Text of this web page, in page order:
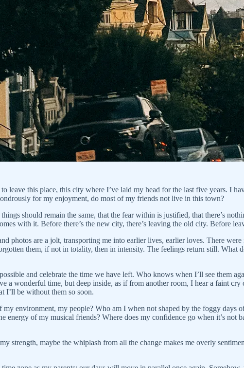
leave this place, this city where I’ve laid my head for the last five years. I
for my enjoyment, do most of my friends not live in this town?
should remain the same, that the fear within is justified, that there’s
with it. Before there’s the new city, there’s leaving the old city. Before
photos are a jolt, transporting me into earlier lives, earlier loves. There
them, if not in totality, then in intensity. The feelings return still. What
and celebrate the time we have left. Who knows when I’ll see them
wonderful time, but deep inside, as if from another room, I hear a faint cry
I’ll be without them so soon.
environment, my people? Who am I when not shaped by the foggy days
energy of my musical friends? Where does my confidence go when it’s not
strength, maybe the whiplash from all the change makes me overly